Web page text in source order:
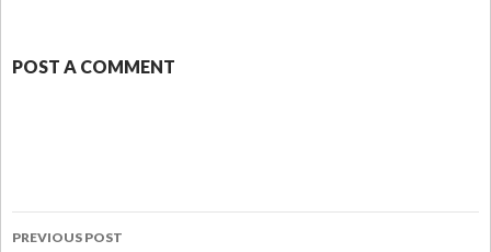
POST A COMMENT
PREVIOUS POST